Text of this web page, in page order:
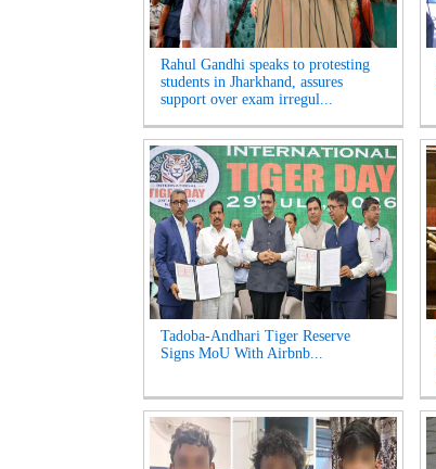
Rahul Gandhi speaks to protesting
students in Jharkhand, assures
support over exam irregul...
Tadoba-Andhari Tiger Reserve
Signs MoU With Airbnb...